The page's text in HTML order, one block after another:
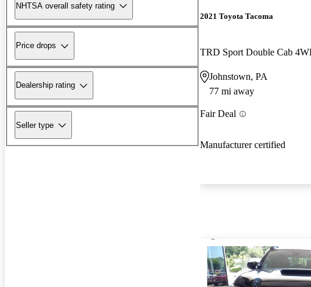
NHTSA overall safety rating
Price drops
Dealership rating
Seller type
2021 Toyota Tacoma
TRD Sport Double Cab
Johnstown, PA
77 mi away
Fair Deal
Manufacturer certified